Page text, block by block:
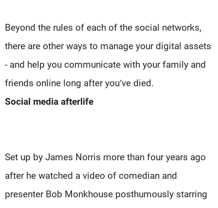
Beyond the rules of each of the social networks,
there are other ways to manage your digital assets
- and help you communicate with your family and
friends online long after you’ve died.
Social media afterlife
Set up by James Norris more than four years ago
after he watched a video of comedian and
presenter Bob Monkhouse posthumously starring